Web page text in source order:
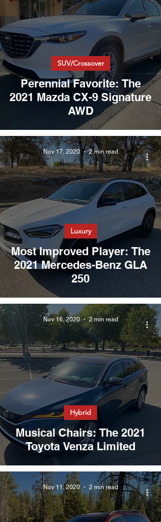
Perennial Favorite: The
2021 Mazda CX-9 Signature
AWD
SUV/Crossover
Most Improved Player: The
2021 Mercedes-Benz GLA
250
Luxury
Nov 17, 2020 2 min read
Musical Chairs: The 2021
Toyota Venza Limited
Hybrid
Nov 16, 2020 2 min read
Nov 11, 2020 2 min read